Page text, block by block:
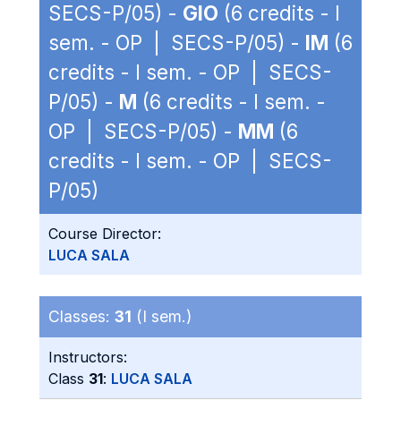
SECS-P/05) - GIO (6 credits - I
sem. - OP | SECS-P/05) - IM (6
credits - I sem. - OP | SECS-
P/05) - M (6 credits - I sem. -
OP | SECS-P/05) - MM (6
credits - I sem. - OP | SECS-
P/05)
Course Director:
LUCA SALA
Classes: 31 (I sem.)
Instructors:
Class 31: LUCA SALA